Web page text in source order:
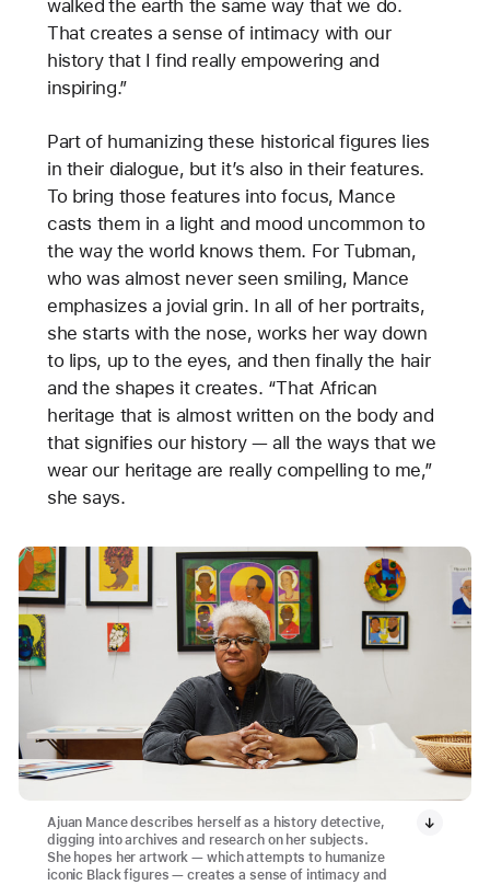
walked the earth the same way that we do.
That creates a sense of intimacy with our
history that I find really empowering and
inspiring.”
Part of humanizing these historical figures lies
in their dialogue, but it’s also in their features.
To bring those features into focus, Mance
casts them in a light and mood uncommon to
the way the world knows them. For Tubman,
who was almost never seen smiling, Mance
emphasizes a jovial grin. In all of her portraits,
she starts with the nose, works her way down
to lips, up to the eyes, and then finally the hair
and the shapes it creates. “That African
heritage that is almost written on the body and
that signifies our history — all the ways that we
wear our heritage are really compelling to me,”
she says.
Ajuan Mance describes herself as a history detective,
digging into archives and research on her subjects.
She hopes her artwork — which attempts to humanize
iconic Black figures — creates a sense of intimacy and